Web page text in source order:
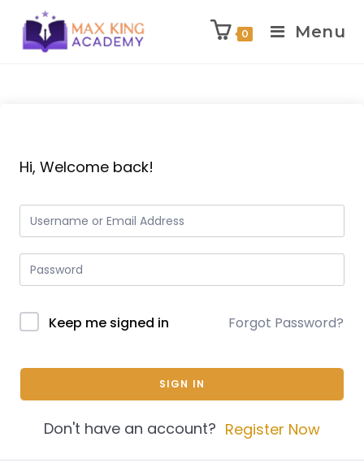
0 Menu
Hi, Welcome back!
Keep me signed in Forgot Password?
SIGN IN
Don't have an account? Register Now